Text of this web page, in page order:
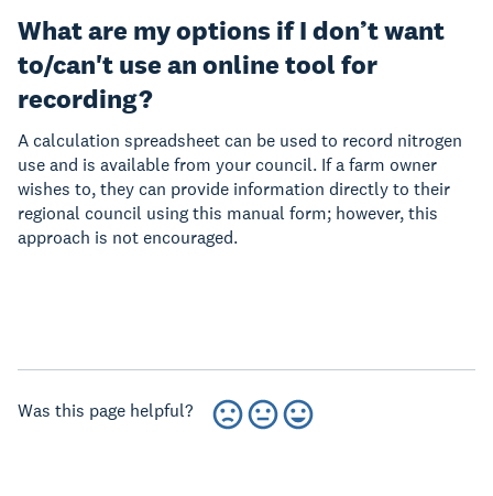
What are my options if I don’t want
to/can't use an online tool for
recording?
A calculation spreadsheet can be used to record nitrogen
use and is available from your council. If a farm owner
wishes to, they can provide information directly to their
regional council using this manual form; however, this
approach is not encouraged.
Was this page helpful?